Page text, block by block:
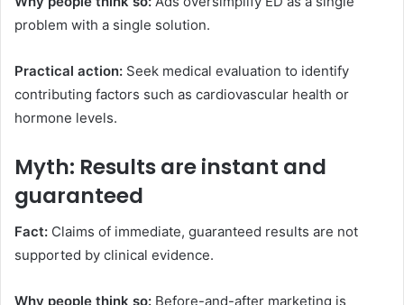
problem with a single solution.
Practical action: Seek medical evaluation to identify
contributing factors such as cardiovascular health or
hormone levels.
Myth: Results are instant and
guaranteed
Fact: Claims of immediate, guaranteed results are not
supported by clinical evidence.
Why people think so: Before-and-after marketing is